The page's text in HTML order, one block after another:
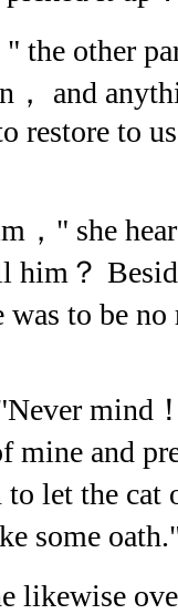
the other
， and
restore to
" she
him？
to be no
mind
mine and
let the cat
some